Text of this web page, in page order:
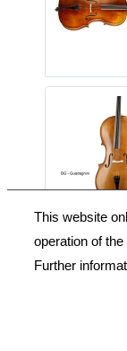
Description
This website
operation of the
Further